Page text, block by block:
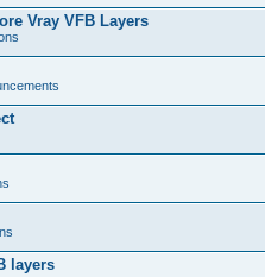
Vray VFB Layers
layers